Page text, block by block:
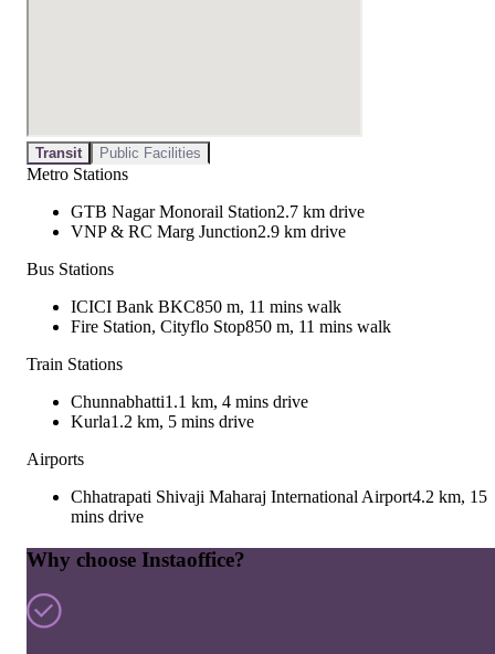
Transit Public Facilities
Metro Stations
GTB Nagar Monorail Station2.7 km drive
VNP & RC Marg Junction2.9 km drive
Bus Stations
ICICI Bank BKC850 m, 11 mins walk
Fire Station, Cityflo Stop850 m, 11 mins walk
Train Stations
Chunnabhatti1.1 km, 4 mins drive
Kurla1.2 km, 5 mins drive
Airports
Chhatrapati Shivaji Maharaj International Airport4.2 km, 15
mins drive
Why choose Instaoffice?